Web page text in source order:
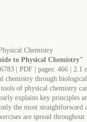
to Physical Chemistry"
| PDF | pages: 466 | 2.1
chemistry through biological
of physical chemistry
explains key principles
the most straightforward
are spread throughout